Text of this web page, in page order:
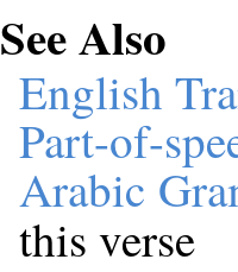
See Also
English
Part-of-
Arabic
this verse